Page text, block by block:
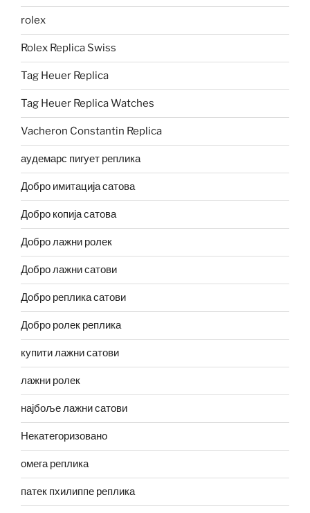
rolex
Rolex Replica Swiss
Tag Heuer Replica
Tag Heuer Replica Watches
Vacheron Constantin Replica
аудемарс пигует реплика
Добро имитација сатова
Добро копија сатова
Добро лажни ролек
Добро лажни сатови
Добро реплика сатови
Добро ролек реплика
купити лажни сатови
лажни ролек
најбоље лажни сатови
Некатегоризовано
омега реплика
патек пхилиппе реплика